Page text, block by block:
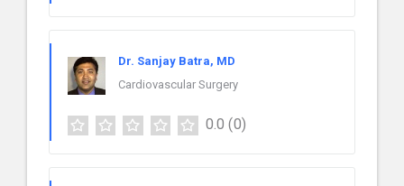
Dr. Sanjay Batra, MD
Cardiovascular Surgery
0.0 (0)